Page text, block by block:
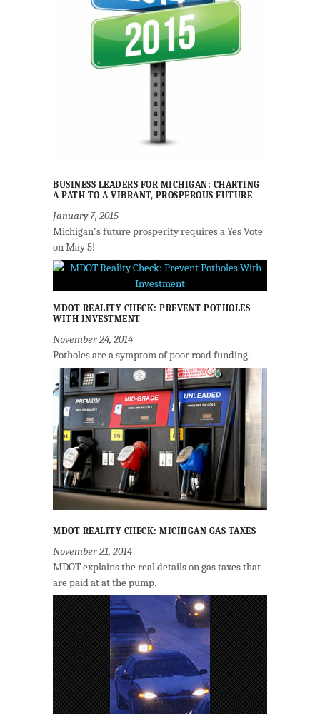
BUSINESS LEADERS FOR MICHIGAN: CHARTING
A PATH TO A VIBRANT, PROSPEROUS FUTURE
January 7, 2015
Michigan's future prosperity requires a Yes Vote
on May 5!
MDOT REALITY CHECK: PREVENT POTHOLES
WITH INVESTMENT
November 24, 2014
Potholes are a symptom of poor road funding.
MDOT REALITY CHECK: MICHIGAN GAS TAXES
November 21, 2014
MDOT explains the real details on gas taxes that
are paid at at the pump.